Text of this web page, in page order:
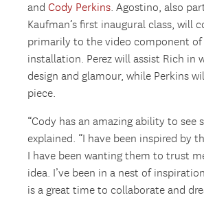
andCody Perkins. Agostino, also
Kaufman’s first inaugural class, will
primarily to the video component
installation. Perez will assist Rich in
design and glamour, while Perkins
piece.
“Cody has an amazing ability to see
explained. “I have been inspired by
I have been wanting them to trust
idea. I’ve been in a nest of
is a great time to collaborate and